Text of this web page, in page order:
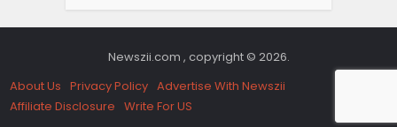
Newszii.com , copyright © 2026.
About Us Privacy Policy Advertise With Newszii
Affiliate Disclosure Write For US